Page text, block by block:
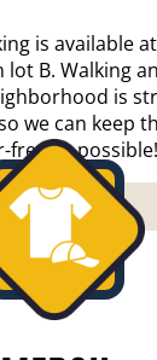
is available
lot B. Walking
is
we can keep
free as possible!